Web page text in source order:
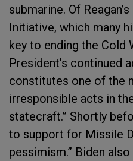
submarine. Of
Initiative, which many
key to ending the Cold
President’s continued
constitutes one of the
irresponsible acts in
statecraft.” Shortly
to support for Missile
pessimism.” Biden